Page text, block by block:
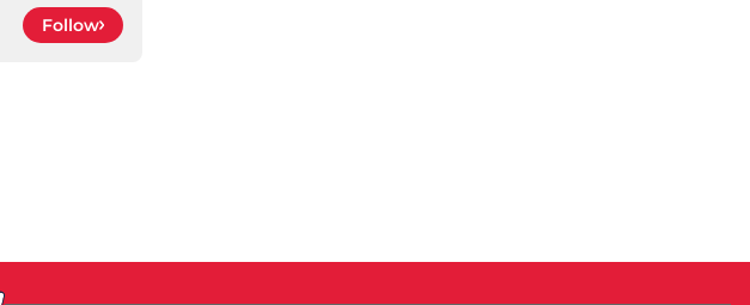
Follow